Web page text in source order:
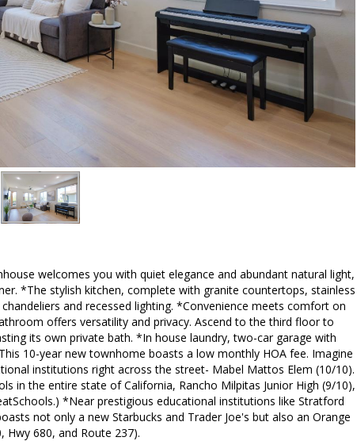
welcomes you with quiet elegance and abundant natural light,
*The stylish kitchen, complete with granite countertops, stainless
and recessed lighting. *Convenience meets comfort on
offers versatility and privacy. Ascend to the third floor to
its own private bath. *In house laundry, two-car garage with
10-year new townhome boasts a low monthly HOA fee. Imagine
institutions right across the street- Mabel Mattos Elem (10/10).
in the entire state of California, Rancho Milpitas Junior High (9/10),
*Near prestigious educational institutions like Stratford
not only a new Starbucks and Trader Joe's but also an Orange
Hwy 680, and Route 237).